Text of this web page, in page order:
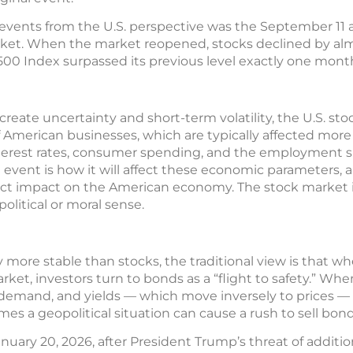
from the U.S. perspective was the September 11
When the market reopened, stocks declined by
Index surpassed its previous level exactly one
uncertainty and short-term volatility, the U.S.
businesses, which are typically affected
rates, consumer spending, and the employment
is how it will affect these economic parameters,
impact on the American economy. The stock
or moral sense.
more stable than stocks, the traditional view is that
investors turn to bonds as a “flight to safety.”
and yields — which move inversely to prices —
a geopolitical situation can cause a rush to sell
20, 2026, after President Trump’s threat of